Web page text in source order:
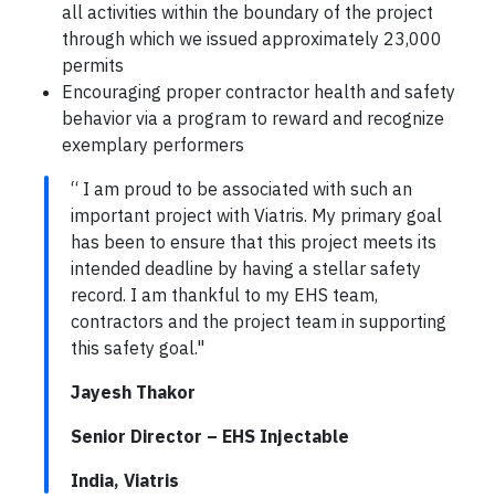
all activities within the boundary of the project
through which we issued approximately 23,000
permits
Encouraging proper contractor health and safety
behavior via a program to reward and recognize
exemplary performers
“ I am proud to be associated with such an
important project with Viatris. My primary goal
has been to ensure that this project meets its
intended deadline by having a stellar safety
record. I am thankful to my EHS team,
contractors and the project team in supporting
this safety goal."
Jayesh Thakor
Senior Director – EHS Injectable
India, Viatris